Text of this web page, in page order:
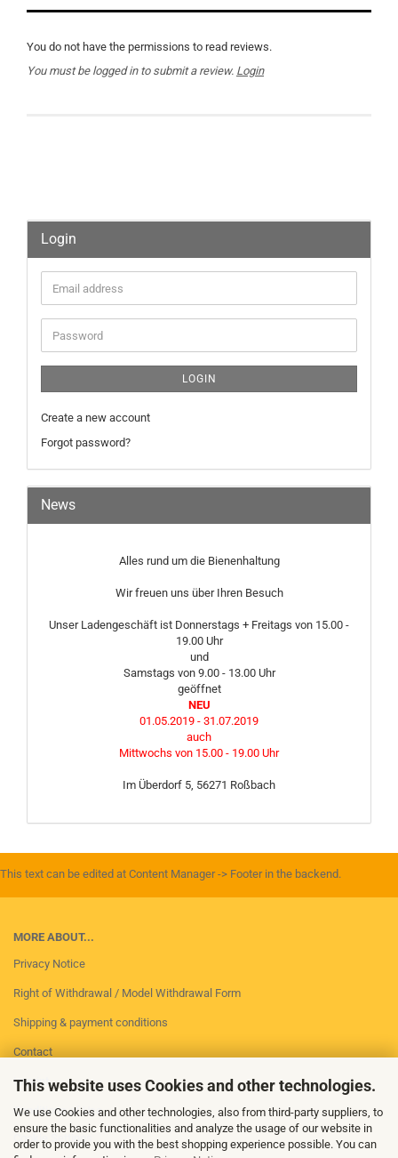
This website uses Cookies and other technologies.
We use Cookies and other technologies, also from third-party suppliers, to
ensure the basic functionalities and analyze the usage of our website in
order to provide you with the best shopping experience possible. You can
You do not have the permissions to read reviews.
You must be logged in to submit a review. Login
Login
Email
address
Password
LOGIN
Create a new account
Forgot password?
News
Alles rund um die Bienenhaltung
Wir freuen uns über Ihren Besuch
Unser Ladengeschäft ist Donnerstags + Freitags von 15.00 -
19.00 Uhr
und
Samstags von 9.00 - 13.00 Uhr
geöffnet
NEU
01.05.2019 - 31.07.2019
auch
Mittwochs von 15.00 - 19.00 Uhr
Im Überdorf 5, 56271 Roßbach
This text can be edited at Content Manager -> Footer in the backend.
MORE ABOUT...
Privacy Notice
Right of Withdrawal / Model Withdrawal Form
Shipping & payment conditions
Contact
Imprint
Conditions of Use
Cookie Settings